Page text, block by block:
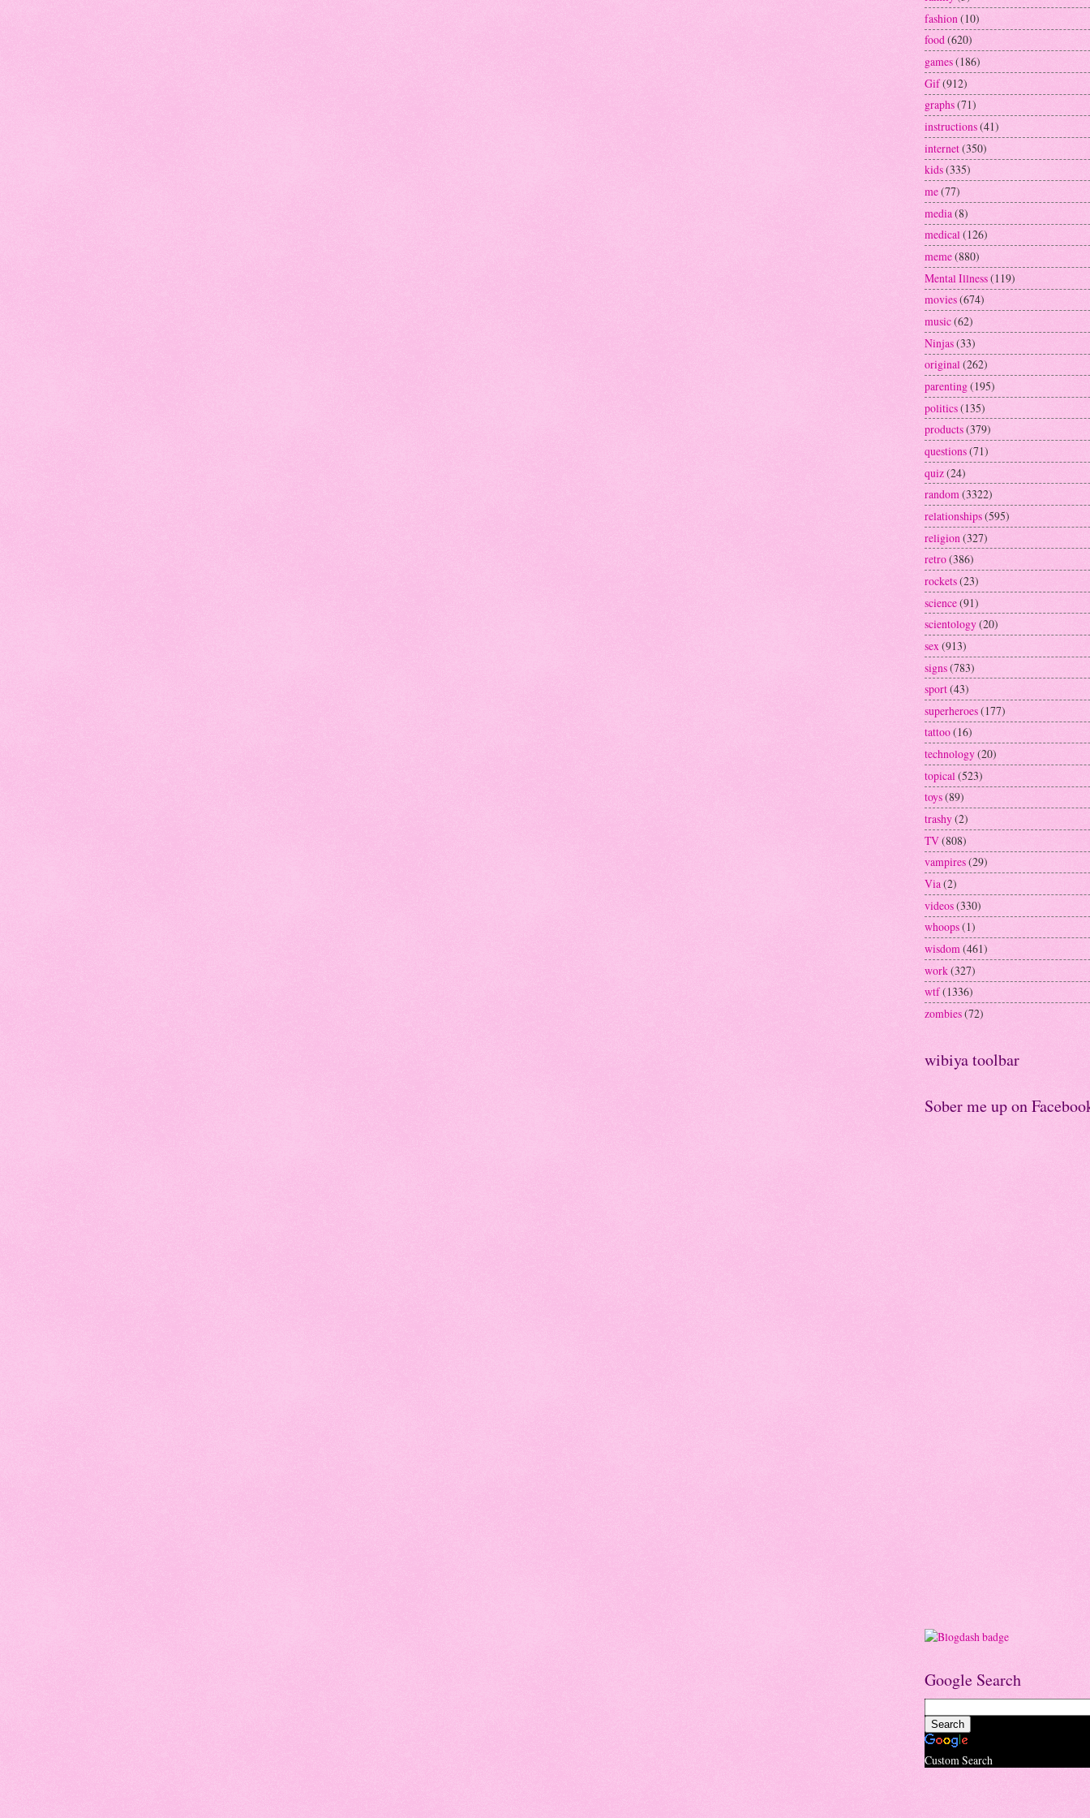
fashion(10)
food(620)
games(186)
Gif(912)
graphs(71)
instructions(41)
internet(350)
kids(335)
me(77)
media(8)
medical(126)
meme(880)
Mental Illness(119)
movies(674)
music(62)
Ninjas(33)
original(262)
parenting(195)
politics(135)
products(379)
questions(71)
quiz(24)
random(3322)
relationships(595)
religion (327)
retro(386)
rockets(23)
science(91)
scientology(20)
sex(913)
signs(783)
sport(43)
superheroes(177)
tattoo(16)
technology(20)
topical (523)
toys(89)
trashy(2)
TV(808)
vampires(29)
Via(2)
videos(330)
whoops(1)
wisdom(461)
work(327)
wtf(1336)
zombies(72)
wibiya toolbar
Sober me up on
Google Search
Custom Search